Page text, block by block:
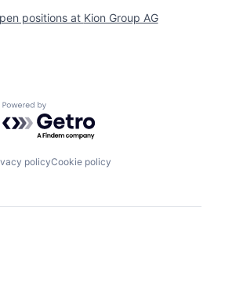
positions at Kion Group AG
Powered by Getro.com
policyCookie policy